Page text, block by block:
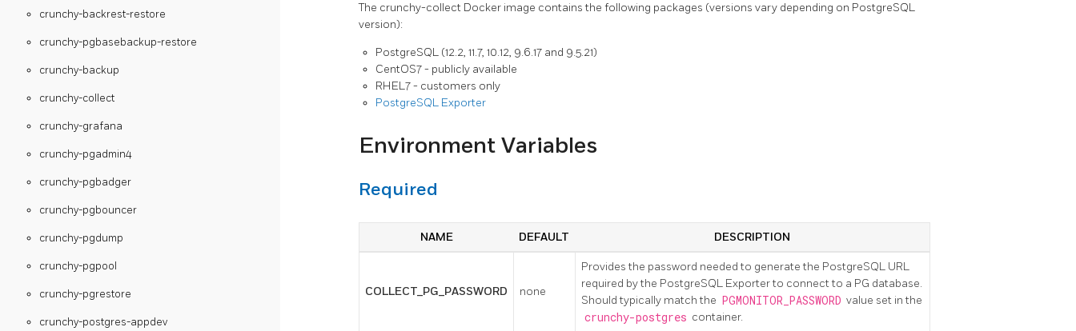
crunchy-backrest-restore
crunchy-pgbasebackup-restore
crunchy-backup
crunchy-collect
crunchy-grafana
crunchy-pgadmin4
crunchy-pgbadger
crunchy-pgbouncer
crunchy-pgdump
crunchy-pgpool
crunchy-pgrestore
crunchy-postgres-appdev
The crunchy-collect Docker image contains the following packages (versions vary depending on PostgreSQL
version):
PostgreSQL (12.2, 11.7, 10.12, 9.6.17 and 9.5.21)
CentOS7 - publicly available
RHEL7 - customers only
PostgreSQL Exporter
Environment Variables
Required
NAME DEFAULT DESCRIPTION
COLLECT_PG_PASSWORD none
Provides the password needed to generate the PostgreSQL URL
required by the PostgreSQL Exporter to connect to a PG database.
Should typically match the PGMONITOR_PASSWORD value set in the
crunchy-postgres container.